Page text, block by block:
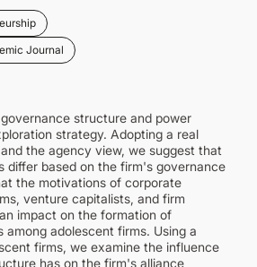
Journal
structure and power
strategy. Adopting a real
the agency view, we suggest that
differ based on the firm's governance
the motivations of corporate
venture capitalists, and firm
impact on the formation of
among adolescent firms. Using a
firms, we examine the influence
has on the firm's alliance